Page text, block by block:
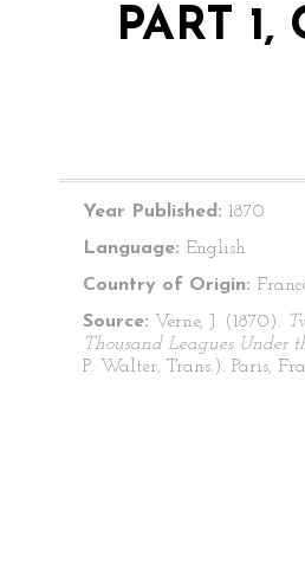
PART
Year Published: 1870
Language: English
Country of Origin:
Source: Verne, J. (1870).
Thousand Leagues Under
P. Walter, Trans.). Paris,